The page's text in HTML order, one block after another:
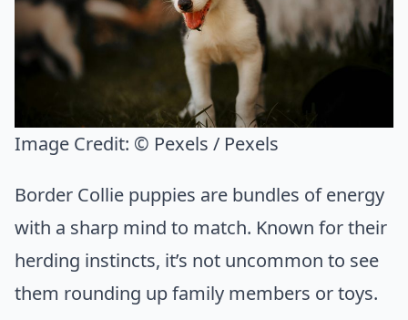
Image Credit: © Pexels / Pexels
Border Collie puppies are bundles of energy
with a sharp mind to match. Known for their
herding instincts, it’s not uncommon to see
them rounding up family members or toys.